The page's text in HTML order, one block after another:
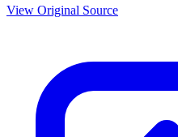
View Original Source